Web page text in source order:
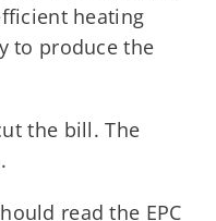
heating
to produce the
the bill. The
read the EPC